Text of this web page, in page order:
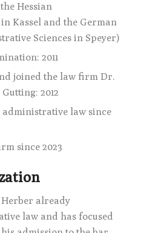
Hessian
Kassel and the German
Sciences in Speyer)
2011
joined the law firm Dr.
2012
law since
since 2023
already
law and has focused